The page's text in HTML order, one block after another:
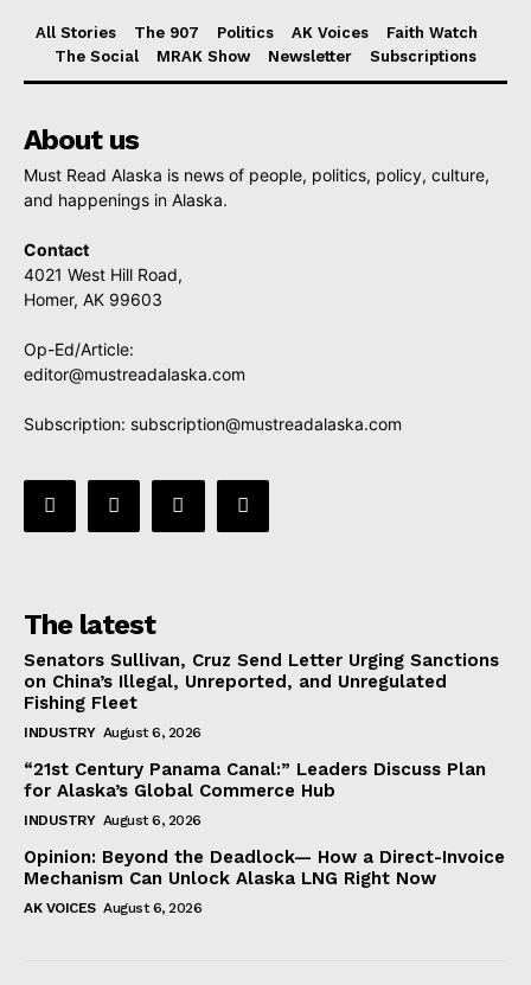
All Stories The 907 Politics AK Voices
Faith Watch
The Social
MRAK Show Newsletter Subscriptions
About us
Must Read Alaska is news of people, politics, policy, culture,
and happenings in Alaska.
Contact
4021 West Hill Road,
Homer, AK 99603
Op-Ed/Article:
editor@mustreadalaska.com
Subscription: subscription@mustreadalaska.com
The latest
Senators Sullivan, Cruz Send Letter Urging Sanctions
on China’s Illegal, Unreported, and Unregulated
Fishing Fleet
INDUSTRY August 6, 2026
“21st Century Panama Canal:” Leaders Discuss Plan
for Alaska’s Global Commerce Hub
INDUSTRY August 6, 2026
Opinion: Beyond the Deadlock— How a Direct-Invoice
Mechanism Can Unlock Alaska LNG Right Now
AK VOICES August 6, 2026